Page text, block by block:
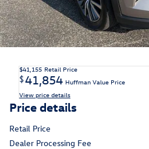
$41,155 Retail Price
$41,854 Huffman Value Price
View price details
Price details
Retail Price
Dealer Processing Fee